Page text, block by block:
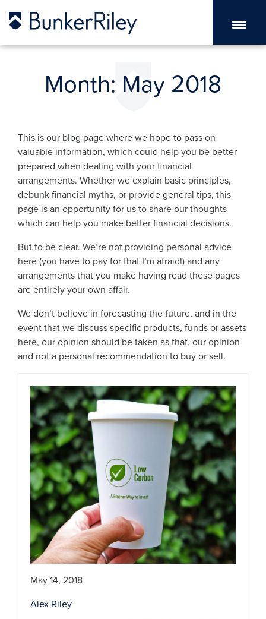
Month: May 2018
This is our blog page where we hope to pass on
valuable information, which could help you be better
prepared when dealing with your financial
arrangements. Whether we explain basic principles,
debunk financial myths, or provide general tips, this
page is an opportunity for us to share our thoughts
which can help you make better financial decisions.
But to be clear. We’re not providing personal advice
here (you have to pay for that I’m afraid!) and any
arrangements that you make having read these pages
are entirely your own affair.
We don’t believe in forecasting the future, and in the
event that we discuss specific products, funds or assets
here, our opinion should be taken as that, our opinion
and not a personal recommendation to buy or sell.
May 14, 2018
Alex Riley